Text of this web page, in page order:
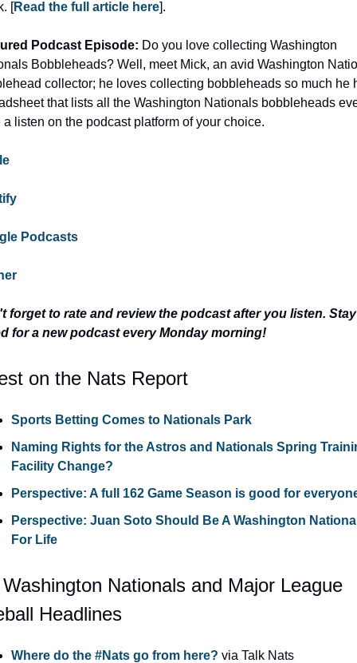
[Read the full article here].
Podcast Episode: Do you love collecting Washington
Bobbleheads? Well, meet Mick, an avid Washington
collector; he loves collecting bobbleheads so much he
that lists all the Washington Nationals bobbleheads
a listen on the podcast platform of your choice.
Podcasts
forget to rate and review the podcast after you listen. Stay
for a new podcast every Monday morning!
on the Nats Report
Sports Betting Comes to Nationals Park
Naming Rights for the Astros and Nationals Spring
Facility Change?
Perspective: A full 162 Game Season is good for
Perspective: Juan Soto Should Be A Washington
For Life
Nationals and Major League
Headlines
Where do the #Nats go from here? via Talk Nats